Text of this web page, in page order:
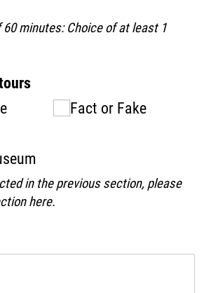
minutes: Choice of at least 1
Fact or Fake
in the previous section, please
here.